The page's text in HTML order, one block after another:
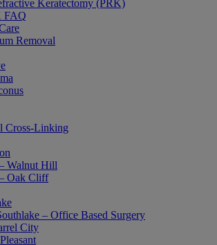
Keratectomy (PRK)
FAQ
Removal
Cross-Linking
Walnut Hill
Oak Cliff
– Office Based Surgery
City